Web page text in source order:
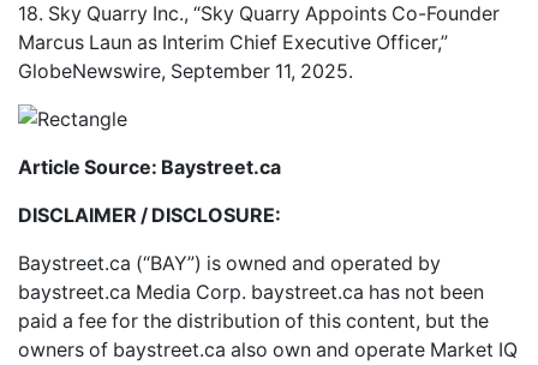
18. Sky Quarry Inc., “Sky Quarry Appoints Co-Founder
Marcus Laun as Interim Chief Executive Officer,”
GlobeNewswire, September 11, 2025.
Article Source: Baystreet.ca
DISCLAIMER / DISCLOSURE:
Baystreet.ca (“BAY”) is owned and operated by
baystreet.ca Media Corp. baystreet.ca has not been
paid a fee for the distribution of this content, but the
owners of baystreet.ca also own and operate Market IQ